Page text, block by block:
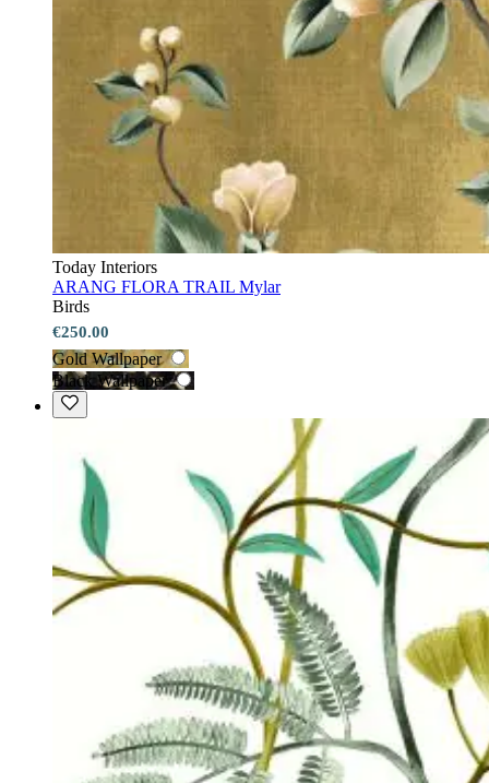
Today Interiors
ARANG FLORA TRAIL Mylar
Birds
€250.00
Gold Wallpaper
Black Wallpaper